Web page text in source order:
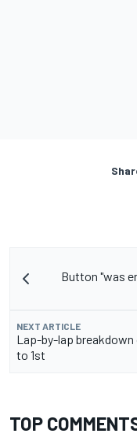
Button "was
NEXT ARTICLE
Lap-by-lap breakdown
to 1st
TOP